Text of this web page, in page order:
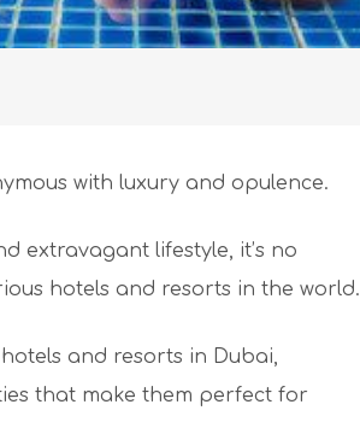
with luxury and opulence.
extravagant lifestyle, it’s no
hotels and resorts in the world.
and resorts in Dubai,
that make them perfect for